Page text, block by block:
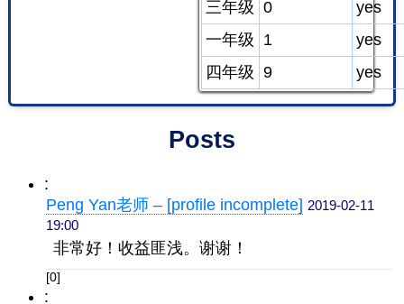
三年级 0
yes
一年级 1
yes
四年级 9 yes
Posts
:
Peng Yan老师 – [profile incomplete] 2019-02-11
19:00
非常好！收益匪浅。谢谢！
[0]
: